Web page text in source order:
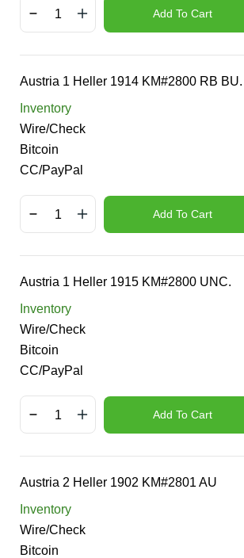
Add To Cart
Austria 1 Heller 1914 KM#2800 RB BU.
Inventory
Wire/Check
Bitcoin
CC/PayPal
Add To Cart
Austria 1 Heller 1915 KM#2800 UNC.
Inventory
Wire/Check
Bitcoin
CC/PayPal
Add To Cart
Austria 2 Heller 1902 KM#2801 AU
Inventory
Wire/Check
Bitcoin